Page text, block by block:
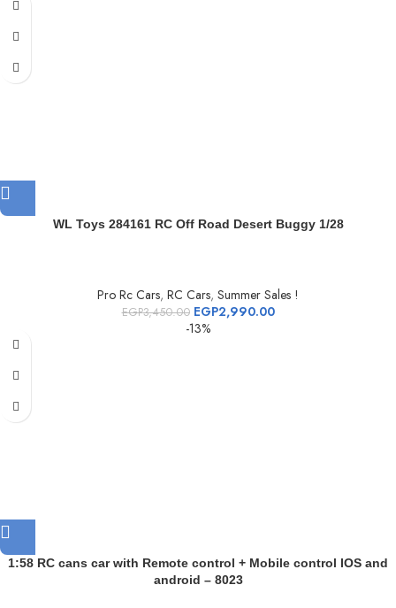
WL Toys 284161 RC Off Road Desert Buggy 1/28
Pro Rc Cars, RC Cars, Summer Sales !
EGP3,450.00 EGP2,990.00
-13%
1:58 RC cans car with Remote control + Mobile control IOS and
android – 8023